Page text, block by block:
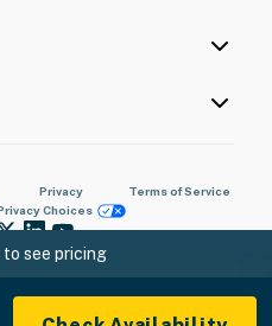
see pricing
Privacy
Terms of Service
Choices